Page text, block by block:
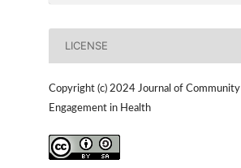
LICENSE
Copyright (c) 2024 Journal of Community
Engagement in Health